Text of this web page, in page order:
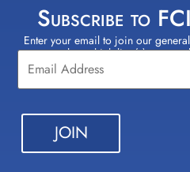
Subscribe to
Enter your email to join our
select which lists(s) you
Constant
Contact
Use.
Please
leave
this field
blank.